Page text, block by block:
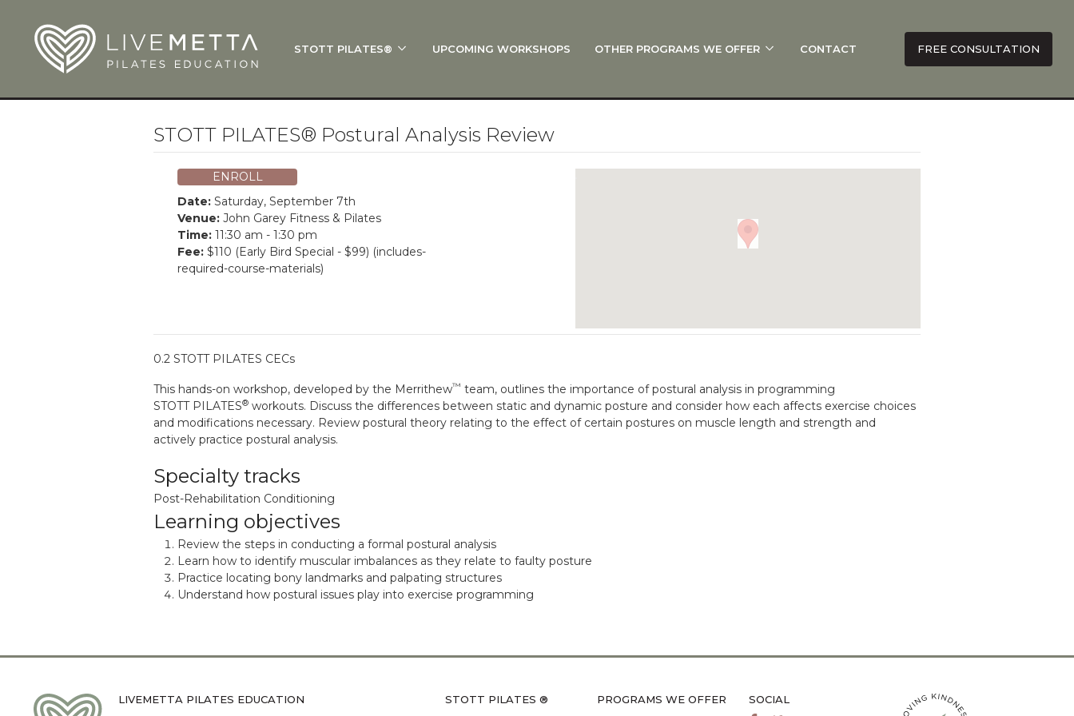
STOTT PILATES®
Courses
Application
LiveMetta On Track: Finish Your Certification
Workshops and Specialty Tracks
UPCOMING WORKSHOPS OTHER PROGRAMS WE OFFER
Total Barre®
CONTACT FREE CONSULTATION
STOTT PILATES® Postural Analysis Review
ENROLL
Date: Saturday, September 7th
Venue: John Garey Fitness & Pilates
Time: 11:30 am - 1:30 pm
Fee: $110 (Early Bird Special - $99) (includes-
required-course-materials)
0.2 STOTT PILATES CECs
This hands-on workshop, developed by the Merrithew™ team, outlines the importance of postural analysis in programming
STOTT PILATES® workouts. Discuss the differences between static and dynamic posture and consider how each affects exercise choices
and modifications necessary. Review postural theory relating to the effect of certain postures on muscle length and strength and
actively practice postural analysis.
Specialty tracks
Post-Rehabilitation Conditioning
Learning objectives
Review the steps in conducting a formal postural analysis
Learn how to identify muscular imbalances as they relate to faulty posture
Practice locating bony landmarks and palpating structures
Understand how postural issues play into exercise programming
LIVEMETTA PILATES EDUCATION STOTT PILATES ® PROGRAMS WE OFFER SOCIAL LiveMetta Pilates main site